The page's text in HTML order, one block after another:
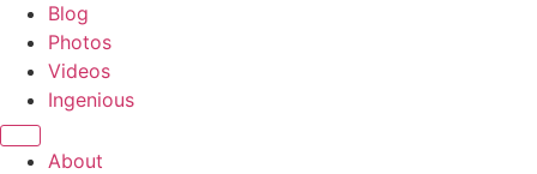
Blog
Photos
Videos
Ingenious
About